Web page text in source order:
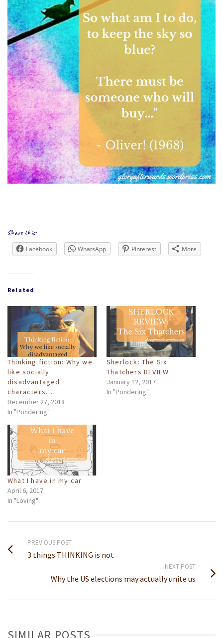
Share this:
Facebook WhatsApp Pinterest More
Related
Thinking fiction: Why we
like socially
disadvantaged
characters…
December 27, 2018
In "Pondering"
Sherlock: The Six
Thatchers REVIEW
January 12, 2017
In "Pondering"
What I have in my car
April 6, 2017
In "Loving"
PREVIOUS POST
3 things THINKING is not
NEXT POST
Why the US elections may actually unite us
SIMILAR POSTS